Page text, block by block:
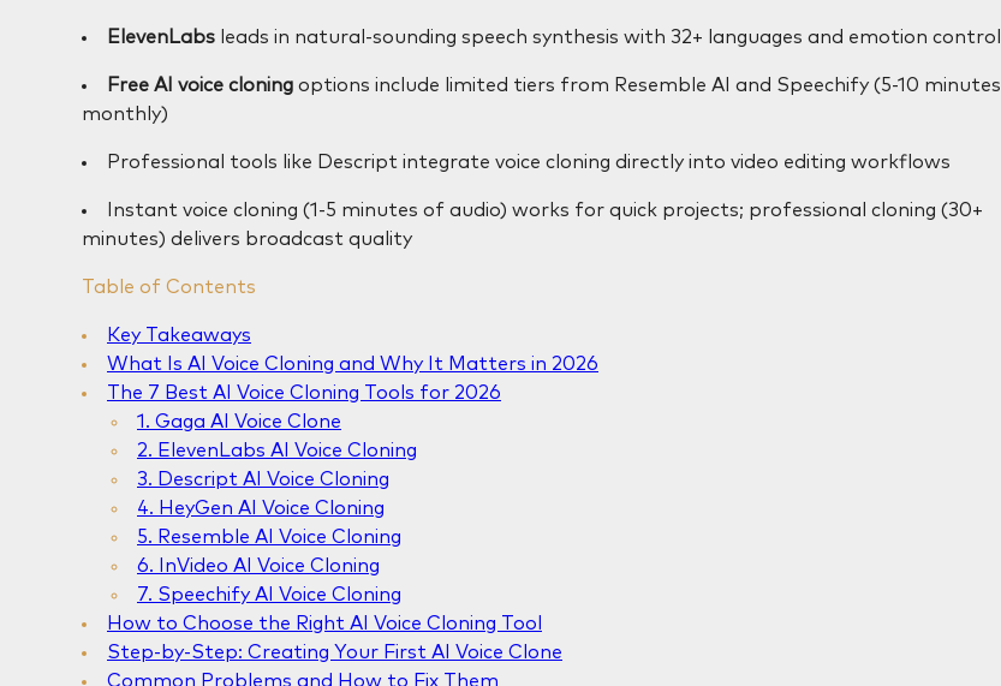
ElevenLabs leads in natural-sounding speech synthesis with 32+ languages and emotion control
Free AI voice cloning options include limited tiers from Resemble AI and Speechify (5-10 minutes
monthly)
Professional tools like Descript integrate voice cloning directly into video editing workflows
Instant voice cloning (1-5 minutes of audio) works for quick projects; professional cloning (30+
minutes) delivers broadcast quality
Table of Contents
Key Takeaways
What Is AI Voice Cloning and Why It Matters in 2026
The 7 Best AI Voice Cloning Tools for 2026
1. Gaga AI Voice Clone
2. ElevenLabs AI Voice Cloning
3. Descript AI Voice Cloning
4. HeyGen AI Voice Cloning
5. Resemble AI Voice Cloning
6. InVideo AI Voice Cloning
7. Speechify AI Voice Cloning
How to Choose the Right AI Voice Cloning Tool
Step-by-Step: Creating Your First AI Voice Clone
Common Problems and How to Fix Them